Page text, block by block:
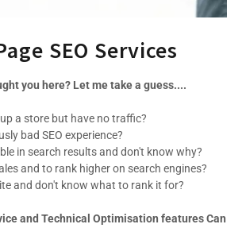
SEO Services
you here? Let me take a guess....
a store but have no traffic?
bad SEO experience?
in search results and don't know why?
and to rank higher on search engines?
and don't know what to rank it for?
and Technical Optimisation features Can